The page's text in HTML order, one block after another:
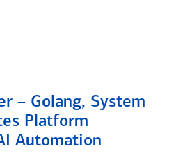
– Golang, System
Platform
Automation